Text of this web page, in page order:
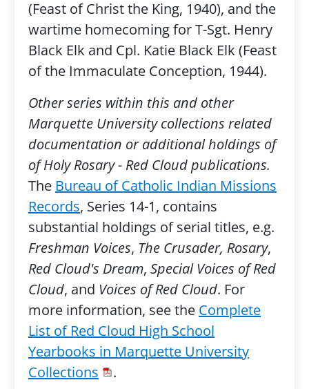
(Feast of Christ the King, 1940), and the
wartime homecoming for T-Sgt. Henry
Black Elk and Cpl. Katie Black Elk (Feast
of the Immaculate Conception, 1944).
Other series within this and other
Marquette University collections related
documentation or additional holdings of
of Holy Rosary - Red Cloud publications.
The Bureau of Catholic Indian Missions
Records, Series 14-1, contains
substantial holdings of serial titles, e.g.
Freshman Voices, The Crusader, Rosary,
Red Cloud's Dream, Special Voices of Red
Cloud, and Voices of Red Cloud. For
more information, see the Complete
List of Red Cloud High School
Yearbooks in Marquette University
Collections
.